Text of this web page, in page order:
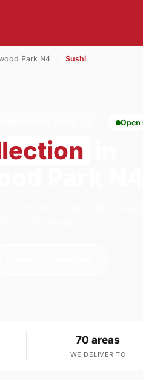
Park N4 Sushi
Open
70 areas
WE DELIVER TO